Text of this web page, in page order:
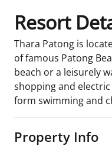
Resort
Thara Patong is
of famous Patong
beach or a leisurely
shopping and
form swimming and
Property Info